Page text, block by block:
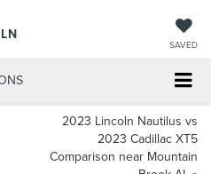
SAVED
2023 Lincoln Nautilus vs
2023 Cadillac XT5
Comparison near Mountain